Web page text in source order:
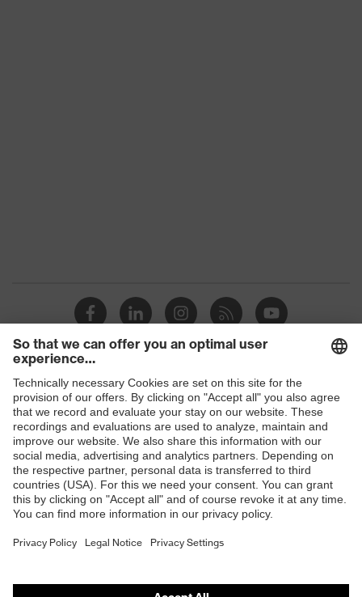
Shops
B2B online shop
Online shop for laser protection products
E | 3 Store
Purchasing assistants